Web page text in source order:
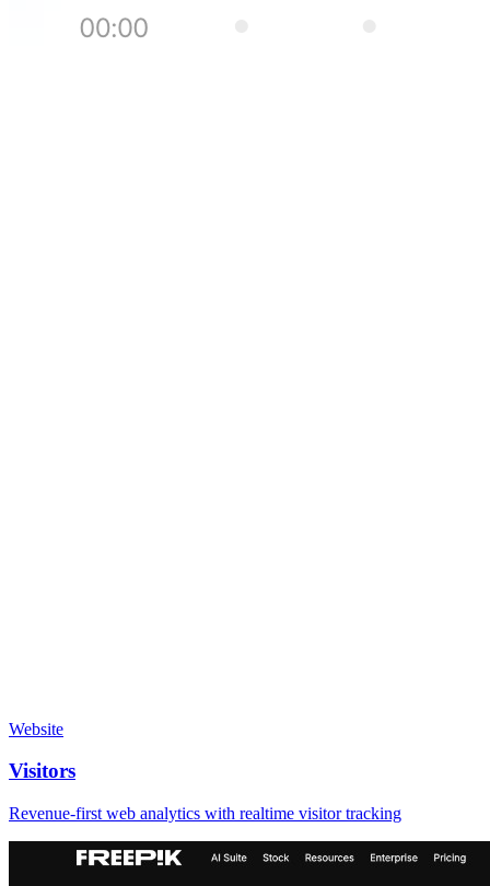
Website
Visitors
Revenue-first web analytics with realtime visitor tracking